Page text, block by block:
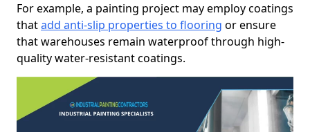
For example, a painting project may employ coatings
thatadd anti-slip properties to flooring or ensure
that warehouses remain waterproof through high-
quality water-resistant coatings.